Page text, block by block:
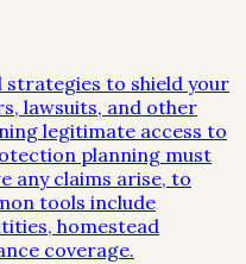
strategies to shield your
lawsuits, and other
legitimate access to
planning must
any claims arise, to
tools include
homestead
coverage.